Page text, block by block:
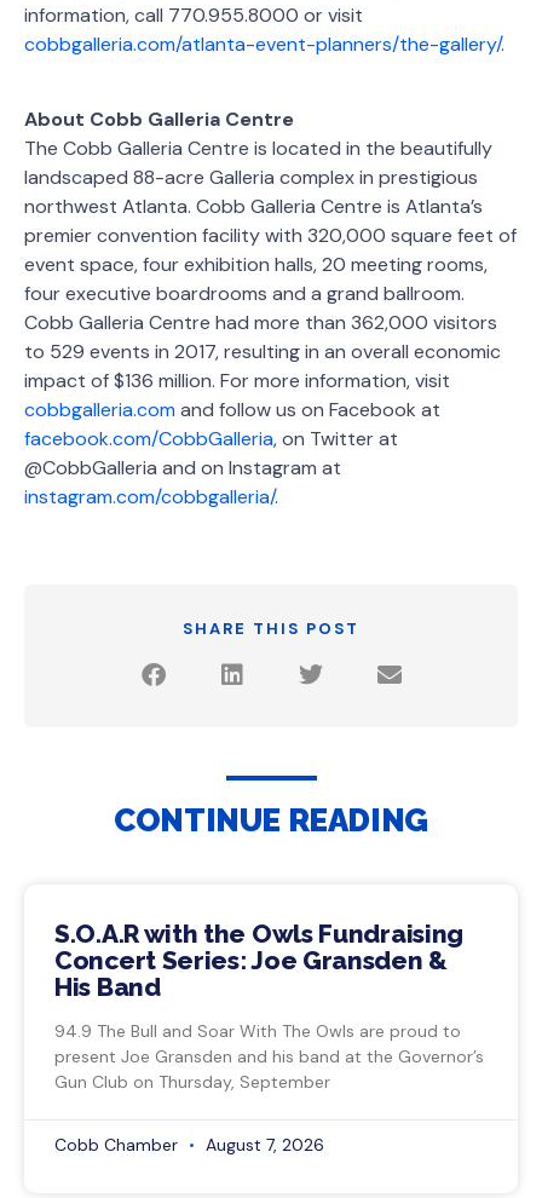
information, call 770.955.8000 or visit
cobbgalleria.com/atlanta-event-planners/the-gallery/.
About Cobb Galleria Centre
The Cobb Galleria Centre is located in the beautifully
landscaped 88-acre Galleria complex in prestigious
northwest Atlanta. Cobb Galleria Centre is Atlanta’s
premier convention facility with 320,000 square feet of
event space, four exhibition halls, 20 meeting rooms,
four executive boardrooms and a grand ballroom.
Cobb Galleria Centre had more than 362,000 visitors
to 529 events in 2017, resulting in an overall economic
impact of $136 million. For more information, visit
cobbgalleria.comand follow us on Facebook at
facebook.com/CobbGalleria, on Twitter at
@CobbGalleria and on Instagram at
instagram.com/cobbgalleria/.
SHARE THIS POST
CONTINUE READING
S.O.A.R with the Owls Fundraising
Concert Series: Joe Gransden &
His Band
94.9 The Bull and Soar With The Owls are proud to
present Joe Gransden and his band at the Governor’s
Gun Club on Thursday, September
Cobb Chamber August 7, 2026